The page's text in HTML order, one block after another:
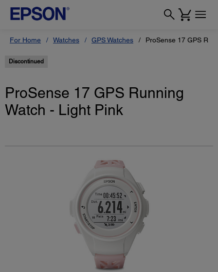
For Home Watches GPS Watches ProSense 17 GPS
Discontinued
ProSense 17 GPS Running
Watch - Light Pink